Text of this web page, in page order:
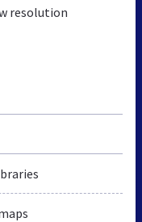
resolution